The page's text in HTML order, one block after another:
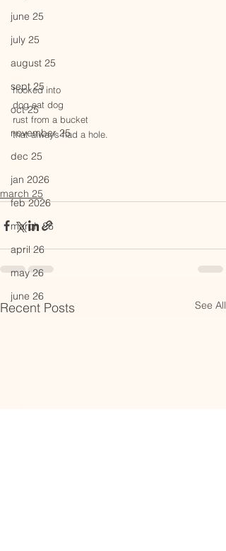
june 25
july 25
august 25
sept 25
oct 25
november 25
dec 25
jan 2026
feb 2026
march 26
april 26
may 26
june 26
hooked into
dog eat dog
rust from a bucket
that always had a hole.
march 25
Recent Posts See All